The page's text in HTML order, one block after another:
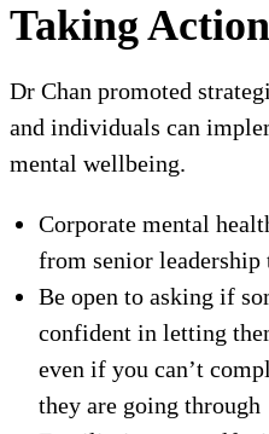
Taking Action
Dr Chan promoted
and individuals can
mental wellbeing.
Corporate mental
from senior leadership
Be open to asking if
confident in letting
even if you can’t
they are going through